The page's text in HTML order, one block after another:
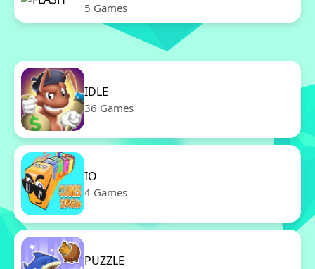
5 Games
IDLE
36 Games
IO
4 Games
PUZZLE